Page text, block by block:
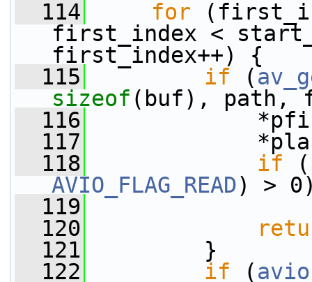
  114
for
first_index <
first_index++) {
  115
if (
sizeof (buf), path,
  116
  117
  118
if
AVIO_FLAG_READ) >
  119
  120
  121
}
  122
if (